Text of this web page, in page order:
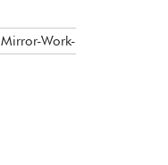
Mirror-Work-